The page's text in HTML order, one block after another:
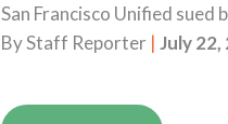
San Francisco Unified sued
ByStaff Reporter | July 22,